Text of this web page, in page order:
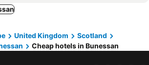
United Kingdom
Scotland
Cheap hotels in Bunessan